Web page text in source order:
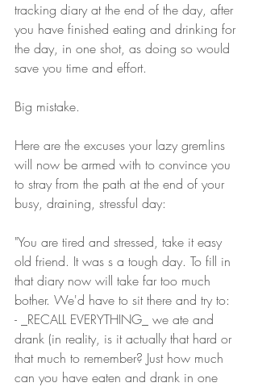
tracking diary at the end of the day, after
you have finished eating and drinking for
the day, in one shot, as doing so would
save you time and effort.
Big mistake.
Here are the excuses your lazy gremlins
will now be armed with to convince you
to stray from the path at the end of your
busy, draining, stressful day:
"You are tired and stressed, take it easy
old friend. It was s a tough day. To fill in
that diary now will take far too much
bother. We'd have to sit there and try to:
- _RECALL EVERYTHING_ we ate and
drank (in reality, is it actually that hard or
that much to remember? Just how much
can you have eaten and drank in one